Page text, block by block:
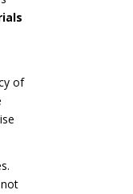
of